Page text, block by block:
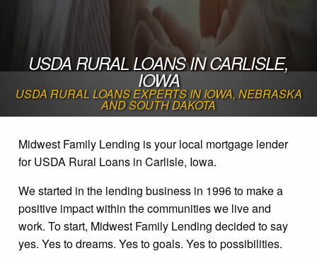
USDA RURAL LOANS IN CARLISLE,
IOWA
USDA RURAL LOANS EXPERTS IN IOWA, NEBRASKA
AND SOUTH DAKOTA
Midwest Family Lending is your local mortgage lender
for USDA Rural Loans in Carlisle, Iowa.
We started in the lending business in 1996 to make a
positive impact within the communities we live and
work. To start, Midwest Family Lending decided to say
yes. Yes to dreams. Yes to goals. Yes to possibilities.